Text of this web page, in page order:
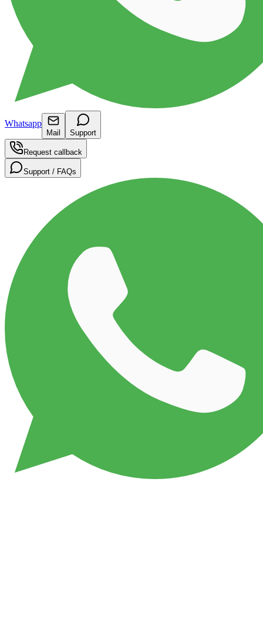
Whatsapp
Mail Support
Request callback
Support / FAQs